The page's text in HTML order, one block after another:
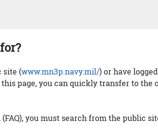
site (www.mn3p.navy.mil/) or have
page, you can quickly transfer to the
you must search from the public